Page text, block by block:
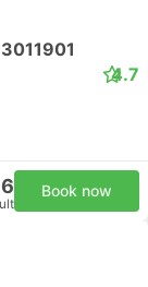
4.7
Book now